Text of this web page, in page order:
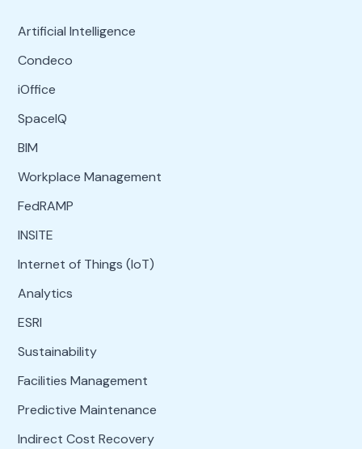
Artificial Intelligence
Condeco
iOffice
SpaceIQ
BIM
Workplace Management
FedRAMP
INSITE
Internet of Things (IoT)
Analytics
ESRI
Sustainability
Facilities Management
Predictive Maintenance
Indirect Cost Recovery